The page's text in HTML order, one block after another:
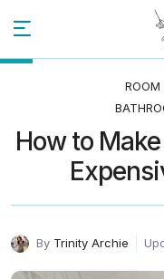
ROOM
How to
By Trinity Archie